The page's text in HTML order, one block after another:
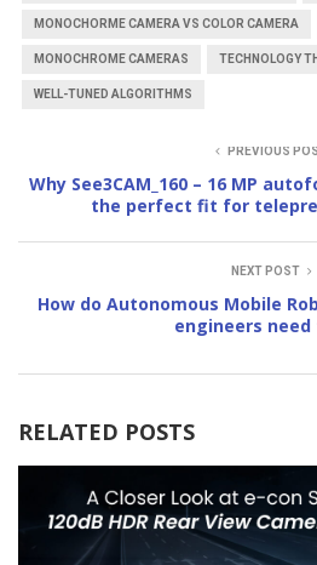
MONOCHORME CAMERA VS COLOR CAMERA
MONOCHROME CAMERAS TECHNOLOGY
WELL-TUNED ALGORITHMS
PREVIOUS
Why See3CAM_160 – 16 MP
the perfect fit for
NEXT POST
How do Autonomous Mobile
engineers
RELATED POSTS